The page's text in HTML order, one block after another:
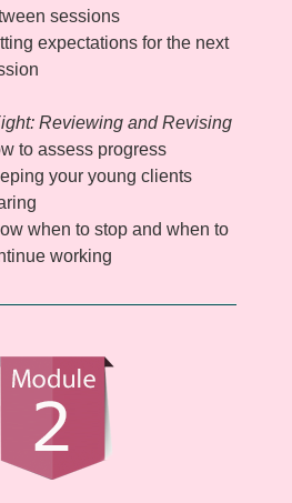
sessions
expectations for the next
Reviewing and Revising
to assess progress
your young clients
when to stop and when to
working